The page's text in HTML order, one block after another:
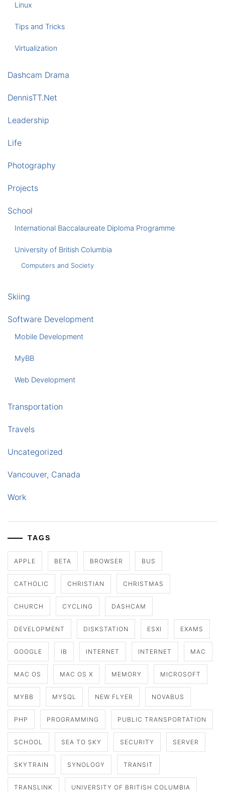
Linux
Tips and Tricks
Virtualization
Dashcam Drama
DennisTT.Net
Leadership
Life
Photography
Projects
School
International Baccalaureate Diploma Programme
University of British Columbia
Computers and Society
Skiing
Software Development
Mobile Development
MyBB
Web Development
Transportation
Travels
Uncategorized
Vancouver, Canada
Work
TAGS
APPLE BETA BROWSER BUS
CATHOLIC CHRISTIAN CHRISTMAS
CHURCH CYCLING DASHCAM
DEVELOPMENT DISKSTATION ESXI EXAMS
GOOGLE IB INTERNET INTERNET MAC
MAC OS MAC OS X MEMORY MICROSOFT
MYBB MYSQL NEW FLYER NOVABUS
PHP PROGRAMMING PUBLIC TRANSPORTATION
SCHOOL SEA TO SKY SECURITY SERVER
SKYTRAIN SYNOLOGY TRANSIT
TRANSLINK UNIVERSITY OF BRITISH COLUMBIA